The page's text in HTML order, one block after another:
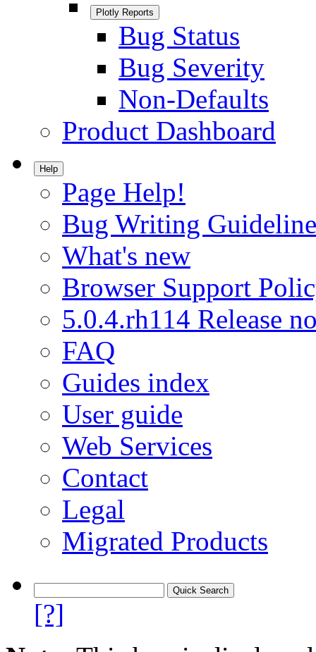
Plotly Reports
Bug Status
Bug Severity
Non-Defaults
Product Dashboard
Help
Page Help!
Bug Writing
What's new
Browser Support
5.0.4.rh114 Release
FAQ
Guides index
User guide
Web Services
Contact
Legal
Migrated Products
[?]